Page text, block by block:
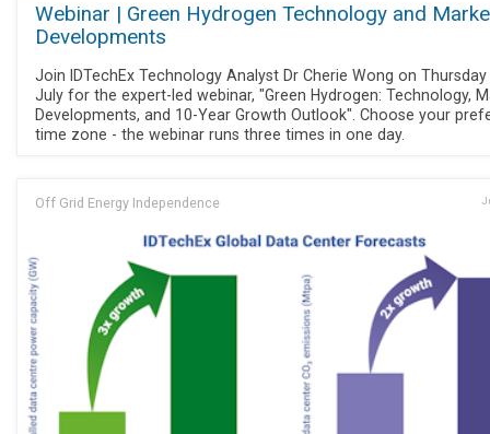
Webinar | Green Hydrogen Technology and
Developments
Join IDTechEx Technology Analyst Dr Cherie Wong on Thursday
July for the expert-led webinar, "Green Hydrogen: Technology,
Developments, and 10-Year Growth Outlook". Choose your
time zone - the webinar runs three times in one day.
Off Grid Energy Independence